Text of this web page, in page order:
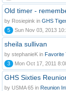
Old timer -
by Rosiepink in GHS
5
Sun Nov 03, 2013
sheila sullivan
by stephanieK in Favorite
3
Mon Oct 17, 2011
GHS Sixties
by USMA 65 in Reunion